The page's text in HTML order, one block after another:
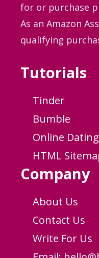
for or purchase
As an Amazon
qualifying
Tutorials
Tinder
Bumble
Online Dating
HTML
Company
About Us
Contact Us
Write For Us